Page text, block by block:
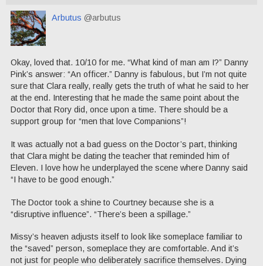
Arbutus @arbutus
Okay, loved that. 10/10 for me. “What kind of man am I?” Danny
Pink’s answer: “An officer.” Danny is fabulous, but I’m not quite
sure that Clara really, really gets the truth of what he said to her
at the end. Interesting that he made the same point about the
Doctor that Rory did, once upon a time. There should be a
support group for “men that love Companions”!
It was actually not a bad guess on the Doctor’s part, thinking
that Clara might be dating the teacher that reminded him of
Eleven. I love how he underplayed the scene where Danny said
“I have to be good enough.”
The Doctor took a shine to Courtney because she is a
“disruptive influence”. “There’s been a spillage.”
Missy’s heaven adjusts itself to look like someplace familiar to
the “saved” person, someplace they are comfortable. And it’s
not just for people who deliberately sacrifice themselves. Dying